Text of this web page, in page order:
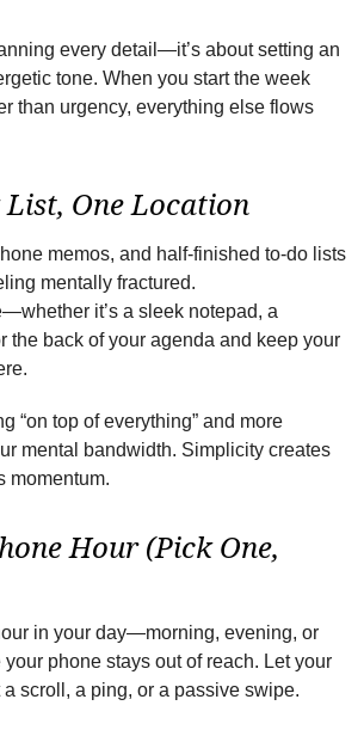
every detail—it’s about setting an
tone. When you start the week
than urgency, everything else flows
List, One Location
memos, and half-finished to-do lists
mentally fractured.
it’s a sleek notepad, a
the back of your agenda and keep your
“on top of everything” and more
mental
bandwidth. Simplicity creates
momentum.
Hour (Pick One,
in your day—morning, evening, or
phone stays out of reach. Let your
scroll, a ping, or a passive swipe.